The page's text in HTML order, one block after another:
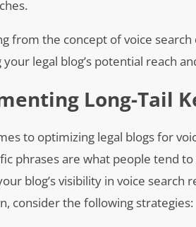
from the concept of voice
legal blog’s potential reach
Long-Tail
to optimizing legal blogs for
phrases are what people tend
blog’s visibility in voice
consider the following strategies: